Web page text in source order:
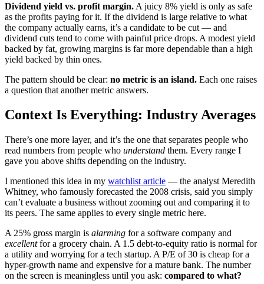
Dividend yield vs. profit margin. A juicy 8% yield is only as safe
as the profits paying for it. If the dividend is large relative to what
the company actually earns, it’s a candidate to be cut — and
dividend cuts tend to come with painful price drops. A modest yield
backed by fat, growing margins is far more dependable than a high
yield backed by thin ones.
The pattern should be clear: no metric is an island. Each one raises
a question that another metric answers.
Context Is Everything: Industry Averages
There’s one more layer, and it’s the one that separates people who
read numbers from people who understand them. Every range I
gave you above shifts depending on the industry.
I mentioned this idea in my watchlist article — the analyst Meredith
Whitney, who famously forecasted the 2008 crisis, said you simply
can’t evaluate a business without zooming out and comparing it to
its peers. The same applies to every single metric here.
A 25% gross margin is alarming for a software company and
excellentfor a grocery chain. A 1.5 debt-to-equity ratio is normal for
a utility and worrying for a tech startup. A P/E of 30 is cheap for a
hyper-growth name and expensive for a mature bank. The number
on the screen is meaningless until you ask: compared to what?